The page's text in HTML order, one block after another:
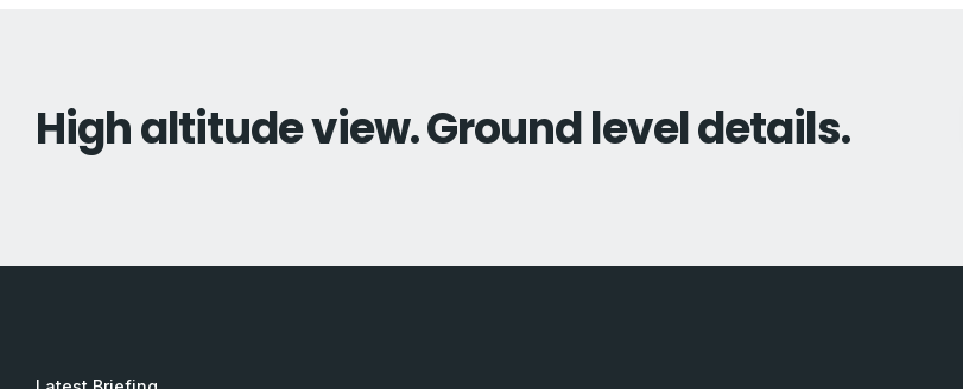
High altitude view. Ground level details.